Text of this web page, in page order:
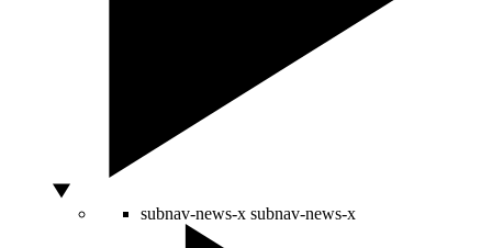
subnav-news-x subnav-news-x